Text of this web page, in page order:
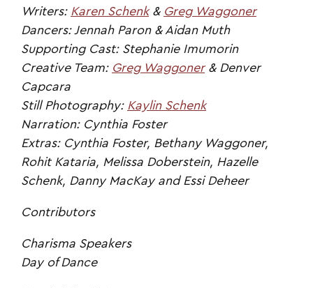
Writers: Karen Schenk& Greg Waggoner
Dancers: Jennah Paron & Aidan Muth
Supporting Cast: Stephanie Imumorin
Creative Team: Greg Waggoner& Denver
Capcara
Still Photography: Kaylin Schenk
Narration: Cynthia Foster
Extras: Cynthia Foster, Bethany Waggoner,
Rohit Kataria, Melissa Doberstein, Hazelle
Schenk, Danny MacKay and Essi Deheer
Contributors
Charisma Speakers
Day of Dance